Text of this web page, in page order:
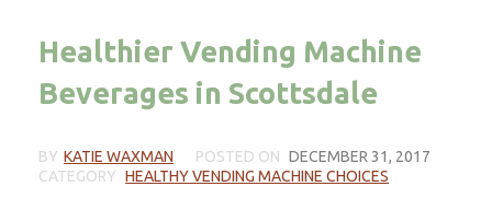
Healthier Vending Machine
Beverages in Scottsdale
BY KATIE WAXMAN POSTED ON DECEMBER 31, 2017
CATEGORY HEALTHY VENDING MACHINE CHOICES